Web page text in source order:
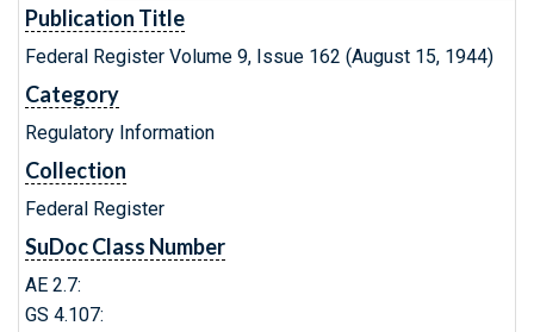
Publication Title
Federal Register Volume 9, Issue 162 (August 15, 1944)
Category
Regulatory Information
Collection
Federal Register
SuDoc Class Number
AE 2.7:
GS 4.107: